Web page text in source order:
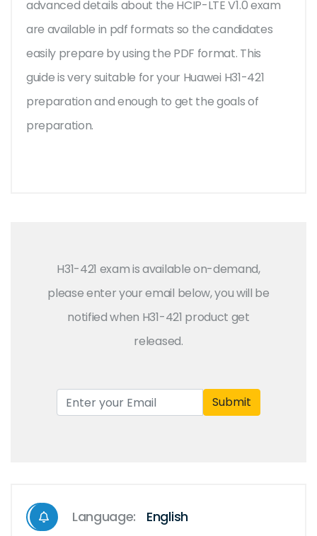
advanced details about the HCIP-LTE V1.0 exam
are available in pdf formats so the candidates
easily prepare by using the PDF format. This
guide is very suitable for your Huawei H31-421
preparation and enough to get the goals of
preparation.
H31-421 exam is available on-demand,
please enter your email below, you will be
notified when H31-421 product get
released.
Submit
Language: English